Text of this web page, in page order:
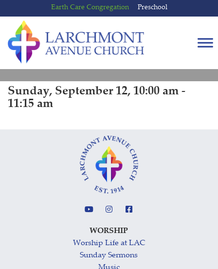
to
content
to
main
menu
Earth Care Congregation Preschool
Sunday, September 12, 10:00 am -
11:15 am
WORSHIP
Worship Life at LAC
Sunday Sermons